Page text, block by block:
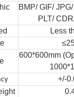
BMP/ GIF/
PLT/
Less
≤
600*600mm
+/-